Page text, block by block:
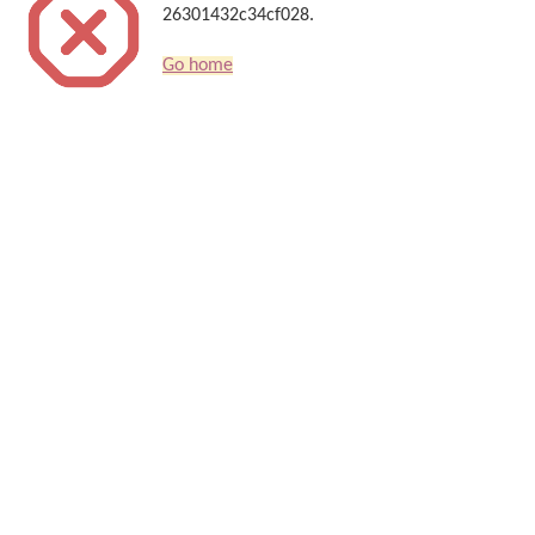
26301432c34cf028.
Go home